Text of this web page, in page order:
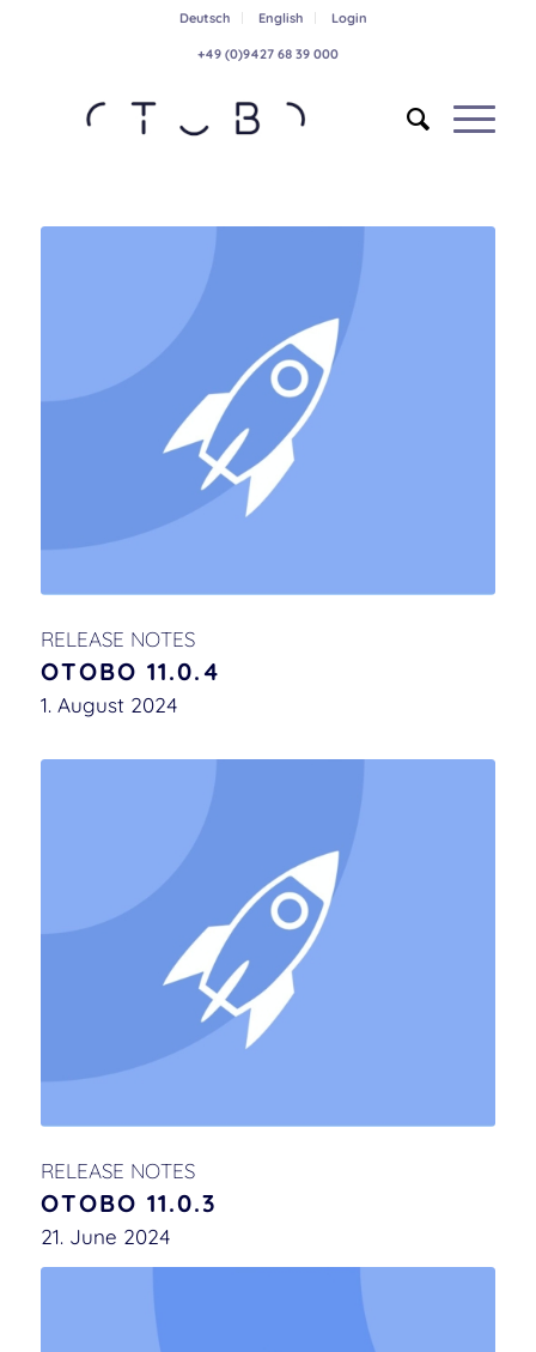
Deutsch English Login
+49 (0)9427 68 39 000
RELEASE NOTES
OTOBO 11.0.4
1. August 2024
RELEASE NOTES
OTOBO 11.0.3
21. June 2024